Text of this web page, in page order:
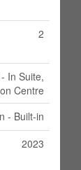
2
In Suite,
Centre
- Built-in
2023